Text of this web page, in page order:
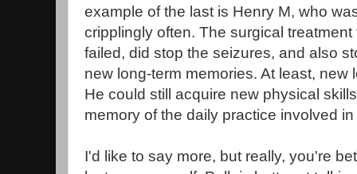
example of the last is Henry M, who
cripplingly often. The surgical
failed, did stop the seizures, and also
new long-term memories. At least, new
He could still acquire new physical
memory of the daily practice involved
I'd like to say more, but really, you're